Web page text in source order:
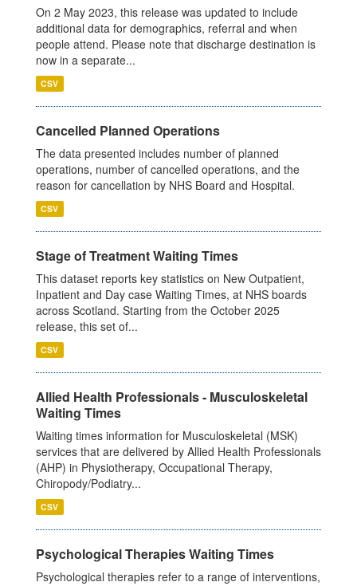
On 2 May 2023, this release was updated to include
additional data for demographics, referral and when
people attend. Please note that discharge destination is
now in a separate...
CSV
Cancelled Planned Operations
The data presented includes number of planned
operations, number of cancelled operations, and the
reason for cancellation by NHS Board and Hospital.
CSV
Stage of Treatment Waiting Times
This dataset reports key statistics on New Outpatient,
Inpatient and Day case Waiting Times, at NHS boards
across Scotland. Starting from the October 2025
release, this set of...
CSV
Allied Health Professionals - Musculoskeletal
Waiting Times
Waiting times information for Musculoskeletal (MSK)
services that are delivered by Allied Health Professionals
(AHP) in Physiotherapy, Occupational Therapy,
Chiropody/Podiatry...
CSV
Psychological Therapies Waiting Times
Psychological therapies refer to a range of interventions,